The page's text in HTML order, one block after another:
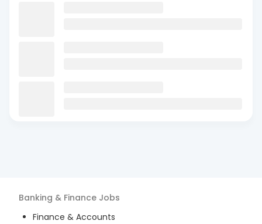
Banking & Finance Jobs
Finance & Accounts